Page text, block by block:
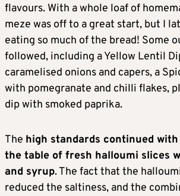
flavours. With a whole loaf of
meze was off to a great start, but I
eating so much of the bread! Some
followed, including a Yellow Lentil
caramelised onions and capers, a
with pomegranate and chilli flakes,
dip with smoked paprika.
The high standards continued
the table of fresh halloumi slices
and syrup. The fact that the
reduced the saltiness, and the